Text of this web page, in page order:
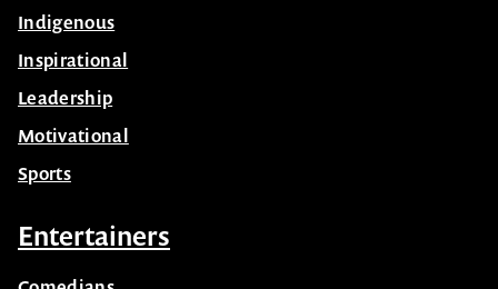
Indigenous
Inspirational
Leadership
Motivational
Sports
Entertainers